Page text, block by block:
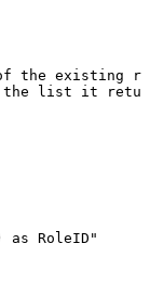
the existing
the list it
as RoleID"